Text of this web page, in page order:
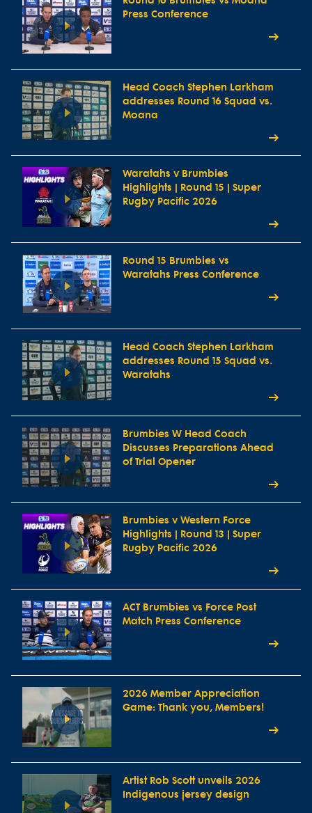
Press Conference
Head Coach Stephen Larkham
addresses Round 16 Squad vs.
Moana
Waratahs v Brumbies
Highlights | Round 15 | Super
Rugby Pacific 2026
Round 15 Brumbies vs
Waratahs Press Conference
Head Coach Stephen Larkham
addresses Round 15 Squad vs.
Waratahs
Brumbies W Head Coach
Discusses Preparations Ahead
of Trial Opener
Brumbies v Western Force
Highlights | Round 13 | Super
Rugby Pacific 2026
ACT Brumbies vs Force Post
Match Press Conference
2026 Member Appreciation
Game: Thank you, Members!
Artist Rob Scott unveils 2026
Indigenous jersey design